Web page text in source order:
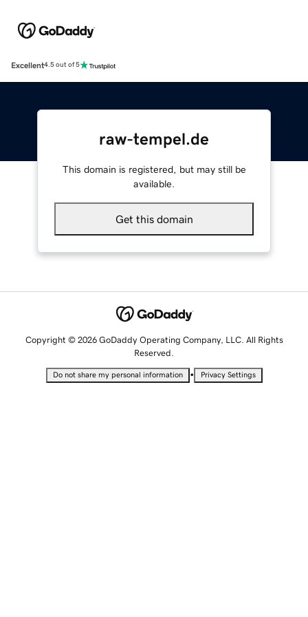
Excellent4.5 out of 5
raw-tempel.de
This domain is registered, but may still be
available.
Get this domain
Copyright © 2026 GoDaddy Operating Company, LLC. All Rights
Reserved.
Do not share my personal information • Privacy Settings